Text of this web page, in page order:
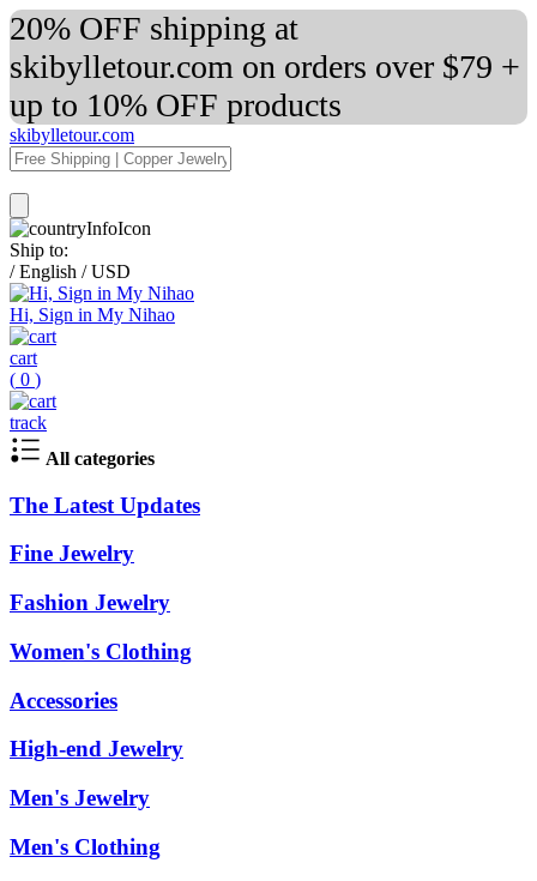
20% OFF shipping at
skibylletour.com on orders over $79 +
up to 10% OFF products
skibylletour.com
Ship to:
/ English / USD
Hi, Sign in My Nihao
cart
( 0 )
track
All categories
The Latest Updates
Fine Jewelry
Fashion Jewelry
Women's Clothing
Accessories
High-end Jewelry
Men's Jewelry
Men's Clothing